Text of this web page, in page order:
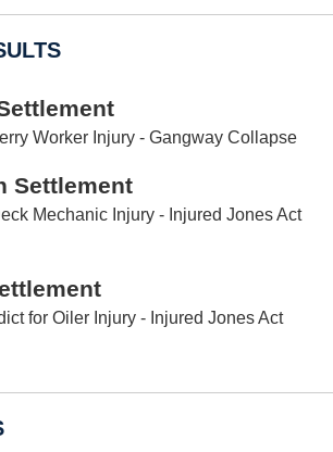
Worker Injury - Gangway Collapse
Settlement
Mechanic Injury - Injured Jones Act
for Oiler Injury - Injured Jones Act